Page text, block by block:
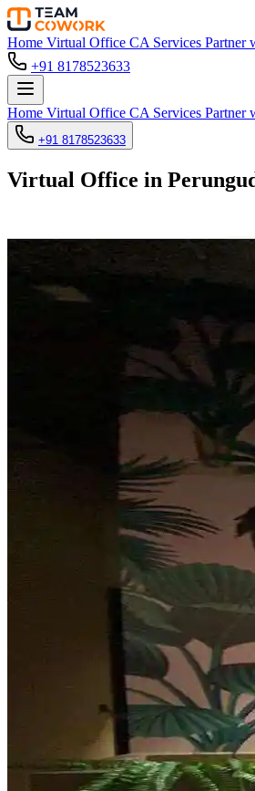
Home Virtual Office CA Services Partner
+91 8178523633
Home Virtual Office CA Services Partner
+91 8178523633
Virtual Office in